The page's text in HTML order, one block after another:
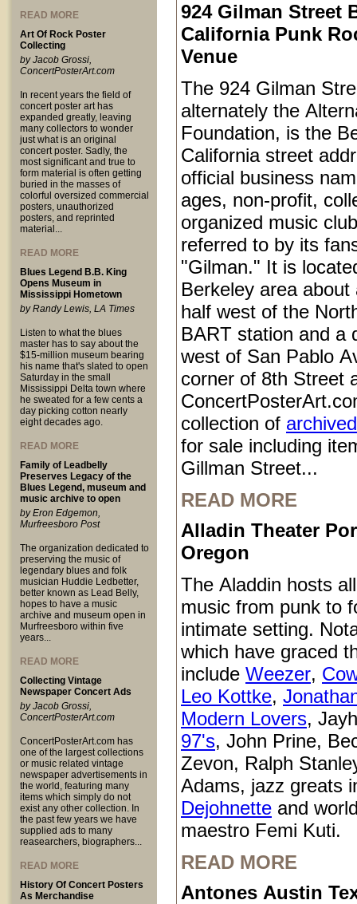
READ MORE
Art Of Rock Poster
Collecting
by Jacob Grossi,
ConcertPosterArt.com
In recent years the field of
concert poster art has
expanded greatly, leaving
many collectors to wonder
just what is an original
concert poster. Sadly, the
most significant and true to
form material is often getting
buried in the masses of
colorful oversized commercial
posters, unauthorized
posters, and reprinted
material...
READ MORE
Blues Legend B.B. King
Opens Museum in
Mississippi Hometown
by Randy Lewis, LA Times
Listen to what the blues
master has to say about the
$15-million museum bearing
his name that's slated to open
Saturday in the small
Mississippi Delta town where
he sweated for a few cents a
day picking cotton nearly
eight decades ago.
READ MORE
Family of Leadbelly
Preserves Legacy of the
Blues Legend, museum and
music archive to open
by Eron Edgemon,
Murfreesboro Post
The organization dedicated to
preserving the music of
legendary blues and folk
musician Huddie Ledbetter,
better known as Lead Belly,
hopes to have a music
archive and museum open in
Murfreesboro within five
years...
READ MORE
Collecting Vintage
Newspaper Concert Ads
by Jacob Grossi,
ConcertPosterArt.com
ConcertPosterArt.com has
one of the largest collections
or music related vintage
newspaper advertisements in
the world, featuring many
items which simply do not
exist any other collection. In
the past few years we have
supplied ads to many
reasearchers, biographers...
READ MORE
History Of Concert Posters
As Merchandise
924 Gilman Street
California Punk
Venue
The 924 Gilman
alternately the
Foundation, is the
California street
official business
ages, non-profit,
organized music
referred to by its
"Gilman." It is
Berkeley area about
half west of the
BART station and a
west of San Pablo
corner of 8th Street
collection of
for sale including
Gillman Street...
READ MORE
Alladin Theater
Oregon
The Aladdin hosts
music from punk to
intimate setting.
which have graced
include Weezer,
Leo Kottke,
Modern Lovers,
97's, John Prine,
Zevon, Ralph
Adams, jazz greats
Dejohnette and
maestro Femi Kuti.
READ MORE
Antones Austin